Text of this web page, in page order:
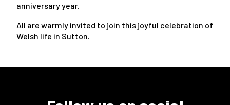
anniversary year.
All are warmly invited to join this joyful celebration of
Welsh life in Sutton.